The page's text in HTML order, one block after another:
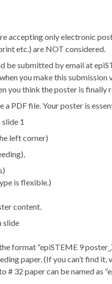
accepting only electronic
etc.) are NOT considered.
submitted by email at
you make this
you think the poster is finally
PDF file. Your poster is
1
left corner)
is flexible.)
content.
slide
format “epiSTEME 9
paper. (If you can’t find
32 paper can be named as